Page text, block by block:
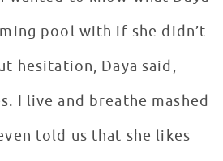
pool with if she didn’t
hesitation, Daya said,
I live and breathe mashed
told us that she likes